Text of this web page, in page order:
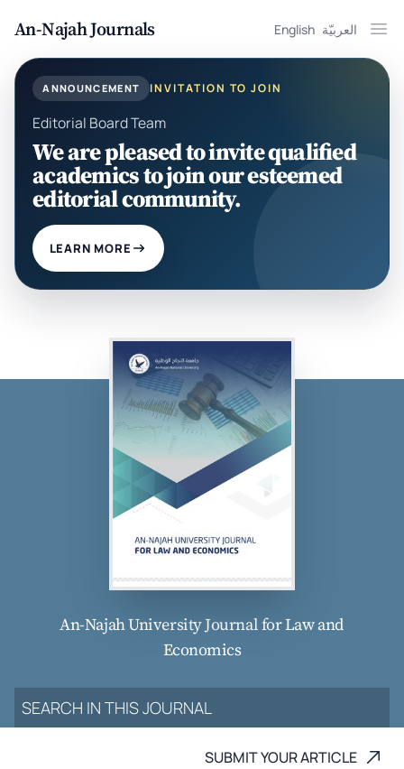
An-Najah Journals English العربيّة
ANNOUNCEMENT INVITATION TO JOIN
Editorial Board Team
We are pleased to invite qualified
academics to join our esteemed
editorial community.
LEARN MORE
An-Najah University Journal for Law and
Economics
SUBMIT YOUR ARTICLE